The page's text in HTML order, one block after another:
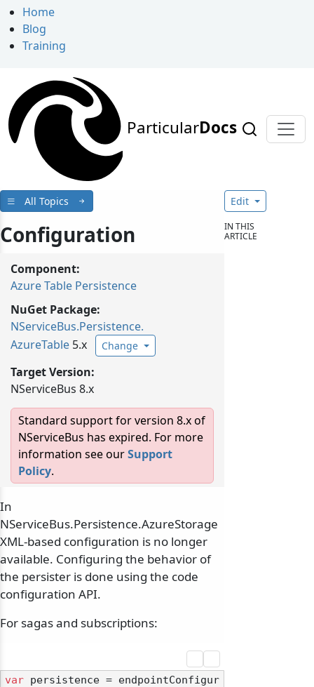
Home
Blog
Training
ParticularDocs
All Topics
Configuration
Component:
Azure Table Persistence
NuGet Package:
NServiceBus.Persistence.
AzureTable 5.x Change
Target Version:
NServiceBus 8.x
Standard support for version 8.x of
NServiceBus has expired. For more
information see ourSupport
Policy.
In
NServiceBus.Persistence.AzureStorage
XML-based configuration is no longer
available. Configuring the behavior of
the persister is done using the code
configuration API.
For sagas and subscriptions:
var persistence = endpointConfigur
Edit
IN THIS
ARTICLE